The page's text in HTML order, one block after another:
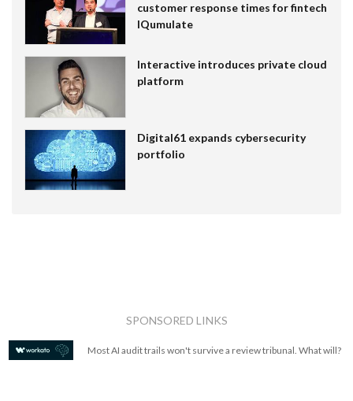
customer response times for fintech
IQumulate
Interactive introduces private cloud
platform
Digital61 expands cybersecurity
portfolio
SPONSORED LINKS
Most AI audit trails won't survive a review tribunal. What will?